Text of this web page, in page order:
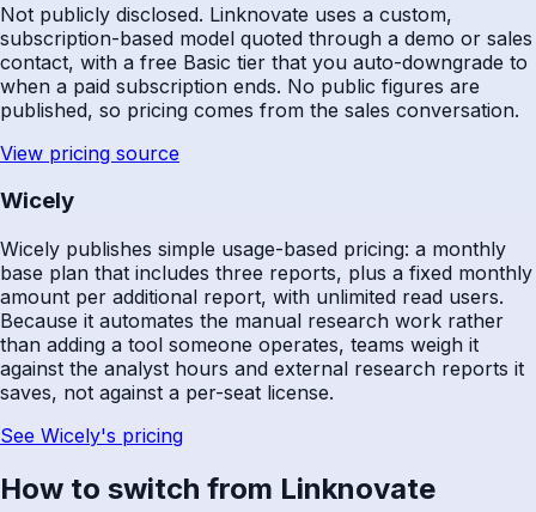
Not publicly disclosed. Linknovate uses a custom,
subscription-based model quoted through a demo or sales
contact, with a free Basic tier that you auto-downgrade to
when a paid subscription ends. No public figures are
published, so pricing comes from the sales conversation.
View pricing source
Wicely
Wicely publishes simple usage-based pricing: a monthly
base plan that includes three reports, plus a fixed monthly
amount per additional report, with unlimited read users.
Because it automates the manual research work rather
than adding a tool someone operates, teams weigh it
against the analyst hours and external research reports it
saves, not against a per-seat license.
See Wicely's pricing
How to switch from Linknovate